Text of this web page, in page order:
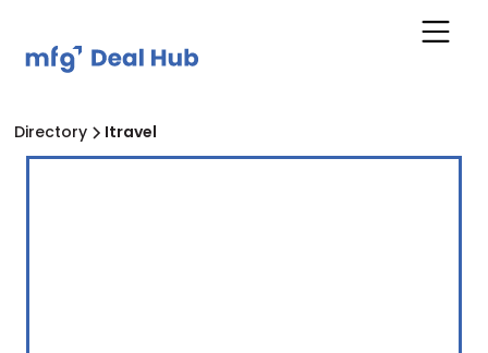
Directory Itravel